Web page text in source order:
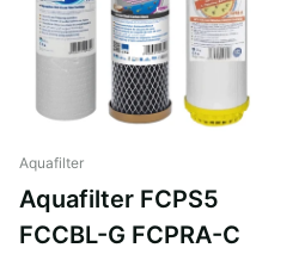
Aquafilter
Aquafilter FCPS5
FCCBL-G FCPRA-C